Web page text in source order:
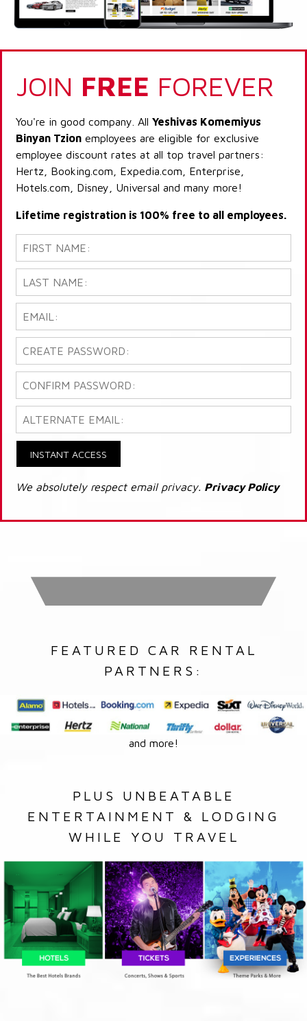
JOIN FREE FOREVER
You're in good company. All Yeshivas Komemiyus
Binyan Tzion employees are eligible for exclusive
employee discount rates at all top travel partners:
Hertz, Booking.com, Expedia.com, Enterprise,
Hotels.com, Disney, Universal and many more!
Lifetime registration is 100% free to all employees.
INSTANT ACCESS
We absolutely respect email privacy. Privacy Policy
FEATURED CAR RENTAL
PARTNERS:
and more!
PLUS UNBEATABLE
ENTERTAINMENT & LODGING
WHILE YOU TRAVEL